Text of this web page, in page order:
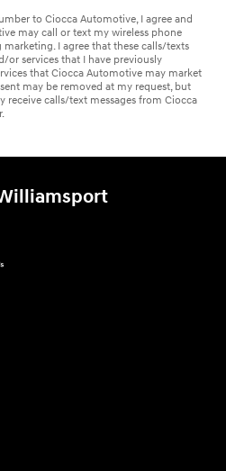
to Ciocca Automotive, I agree and
may call or text my wireless phone
I agree that these calls/texts
or services that I have previously
that Ciocca Automotive may market
may be removed at my request, but
receive calls/text messages from Ciocca